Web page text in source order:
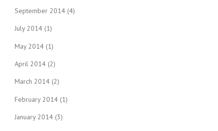
September 2014 (4)
July 2014 (1)
May 2014 (1)
April 2014 (2)
March 2014 (2)
February 2014 (1)
January 2014 (3)